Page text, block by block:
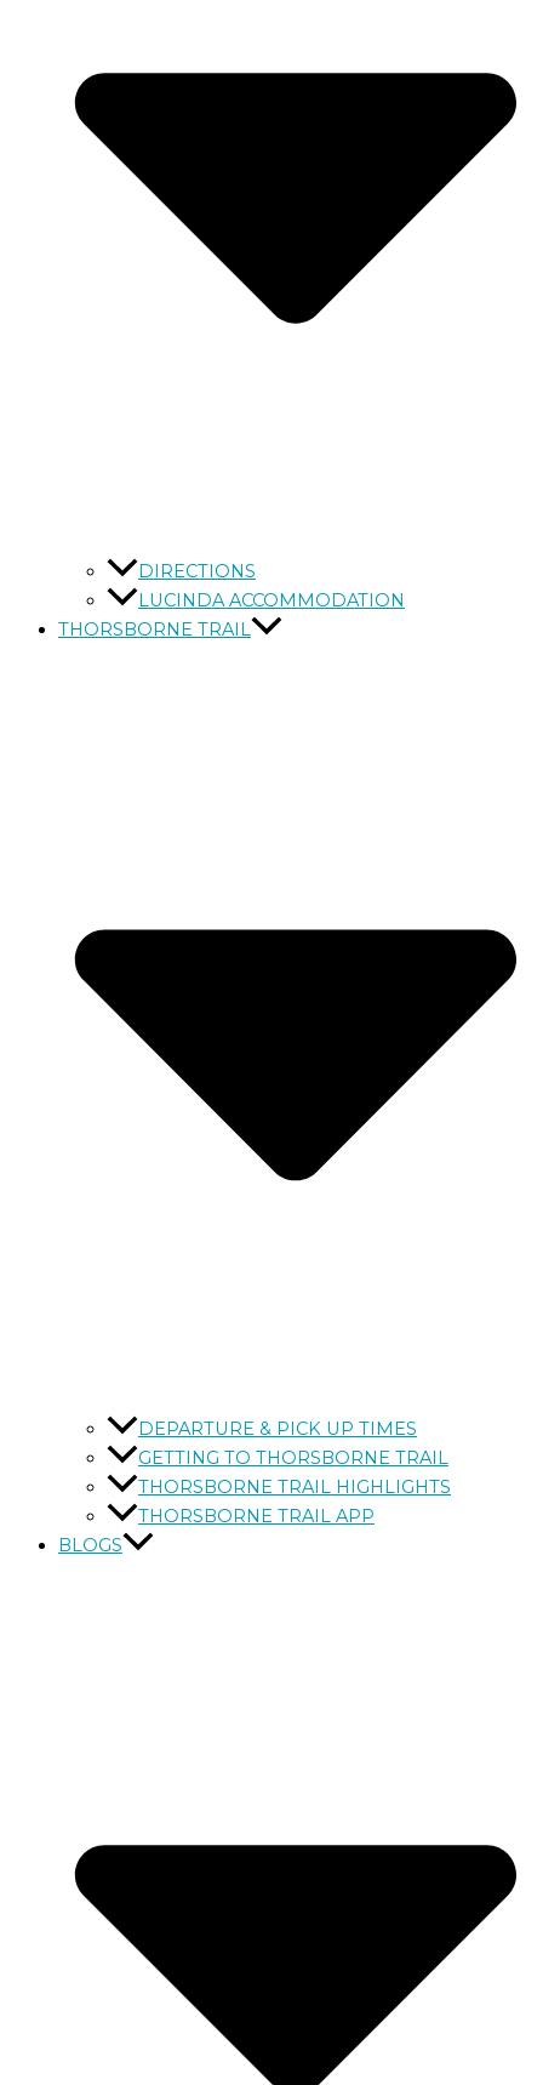
DIRECTIONS
LUCINDA ACCOMMODATION
THORSBORNE TRAIL
DEPARTURE & PICK UP TIMES
GETTING TO THORSBORNE TRAIL
THORSBORNE TRAIL HIGHLIGHTS
THORSBORNE TRAIL APP
BLOGS